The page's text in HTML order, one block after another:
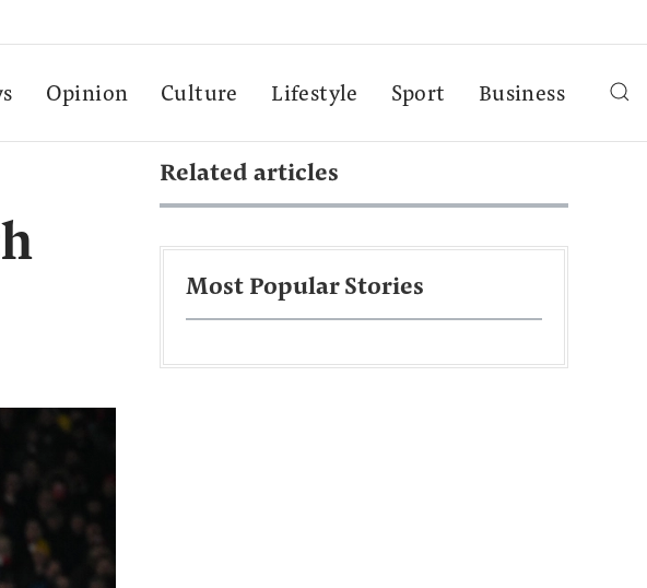
Opinion Culture Lifestyle Sport Business
Related articles
Most Popular Stories